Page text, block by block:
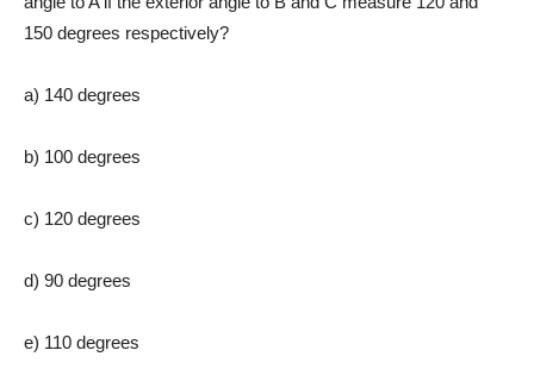
150 degrees respectively?
a) 140 degrees
b) 100 degrees
c) 120 degrees
d) 90 degrees
e) 110 degrees